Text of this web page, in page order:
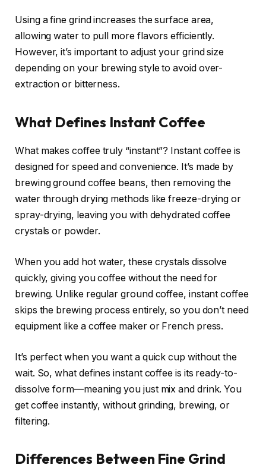
Using a fine grind increases the surface area,
allowing water to pull more flavors efficiently.
However, it’s important to adjust your grind size
depending on your brewing style to avoid over-
extraction or bitterness.
What Defines Instant Coffee
What makes coffee truly “instant”? Instant coffee is
designed for speed and convenience. It’s made by
brewing ground coffee beans, then removing the
water through drying methods like freeze-drying or
spray-drying, leaving you with dehydrated coffee
crystals or powder.
When you add hot water, these crystals dissolve
quickly, giving you coffee without the need for
brewing. Unlike regular ground coffee, instant coffee
skips the brewing process entirely, so you don’t need
equipment like a coffee maker or French press.
It’s perfect when you want a quick cup without the
wait. So, what defines instant coffee is its ready-to-
dissolve form—meaning you just mix and drink. You
get coffee instantly, without grinding, brewing, or
filtering.
Differences Between Fine Grind